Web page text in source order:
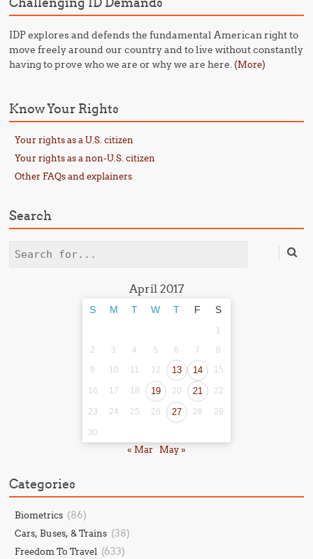
IDP explores and defends the fundamental American right to
move freely around our country and to live without constantly
having to prove who we are or why we are here. (More)
Know Your Rights
Your rights as a U.S. citizen
Your rights as a non-U.S. citizen
Other FAQs and explainers
Search
Search
April 2017
S M T W T F S
1
2
3 4 5 6 7
8
9
10 11 12 13 14 15
16 17 18 19 20 21 22
23 24 25 26 27 28 29
30
« Mar May »
Categories
Biometrics (86)
Cars, Buses, & Trains (38)
Freedom To Travel (633)